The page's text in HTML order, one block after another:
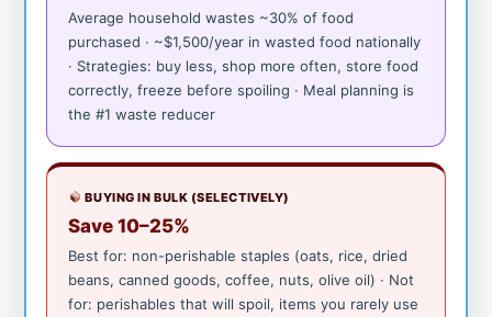
Average household wastes ~30% of food
purchased · ~$1,500/year in wasted food nationally
· Strategies: buy less, shop more often, store food
correctly, freeze before spoiling · Meal planning is
the #1 waste reducer
BUYING IN BULK (SELECTIVELY)
Save 10–25%
Best for: non-perishable staples (oats, rice, dried
beans, canned goods, coffee, nuts, olive oil) · Not
for: perishables that will spoil, items you rarely use